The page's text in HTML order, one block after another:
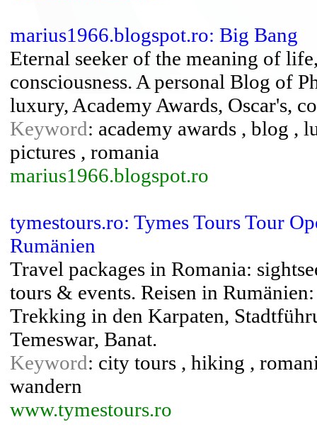
marius1966.blogspot.ro: Big Bang
Eternal seeker of the meaning of
consciousness. A personal Blog of
luxury, Academy Awards, Oscar's,
Keyword: academy awards , blog ,
pictures , romania
marius1966.blogspot.ro
tymestours.ro: Tymes Tours Tour
Rumänien
Travel packages in Romania:
tours & events. Reisen in
Trekking in den Karpaten,
Temeswar, Banat.
Keyword: city tours , hiking ,
wandern
www.tymestours.ro